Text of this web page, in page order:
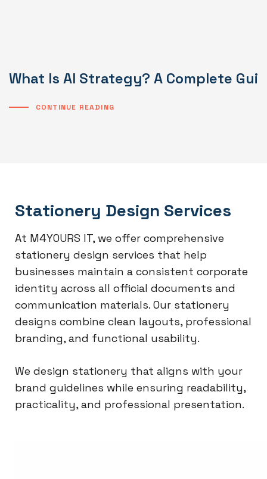
What Is AI Strategy? A Complete
CONTINUE READING
Stationery Design Services
At M4YOURS IT, we offer comprehensive
stationery design services that help
businesses maintain a consistent corporate
identity across all official documents and
communication materials. Our stationery
designs combine clean layouts, professional
branding, and functional usability.
We design stationery that aligns with your
brand guidelines while ensuring readability,
practicality, and professional presentation.